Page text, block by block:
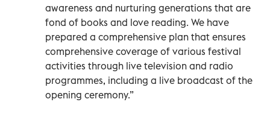
awareness and nurturing generations that are
fond of books and love reading. We have
prepared a comprehensive plan that ensures
comprehensive coverage of various festival
activities through live television and radio
programmes, including a live broadcast of the
opening ceremony.”